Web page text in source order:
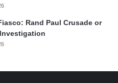
Rand Paul Crusade or